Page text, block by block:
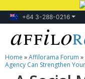
+64 3-288-0216
Lessons
Home »Affilorama Forum »
Agency Can Strengthen